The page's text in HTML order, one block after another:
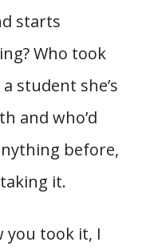
starts
Who took
student she’s
and who’d
before,
it.
you took it, I